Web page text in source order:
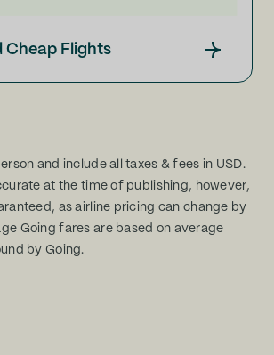
Cheap Flights
and include all taxes & fees in USD.
at the time of publishing, however,
as airline pricing can change by
Going fares are based on average
by Going.